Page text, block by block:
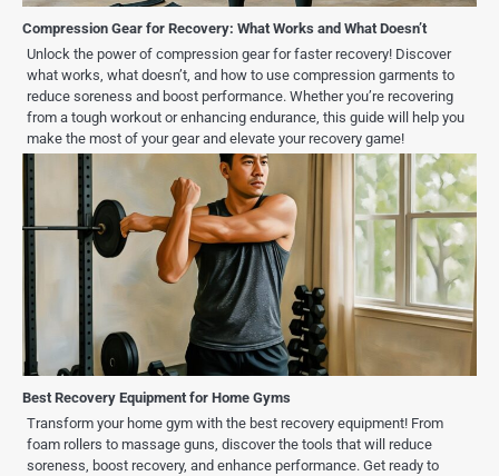
Compression Gear for Recovery: What Works and What Doesn’t
Unlock the power of compression gear for faster recovery! Discover
what works, what doesn’t, and how to use compression garments to
reduce soreness and boost performance. Whether you’re recovering
from a tough workout or enhancing endurance, this guide will help you
make the most of your gear and elevate your recovery game!
Best Recovery Equipment for Home Gyms
Transform your home gym with the best recovery equipment! From
foam rollers to massage guns, discover the tools that will reduce
soreness, boost recovery, and enhance performance. Get ready to